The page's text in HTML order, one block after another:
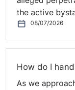
the active
08/07/2026
How do I
As we